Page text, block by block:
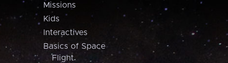
Missions
Kids
Interactives
Basics of Space
Flight